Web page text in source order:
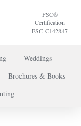
FSC®
Certification
FSC-C142847
Weddings
Brochures & Books